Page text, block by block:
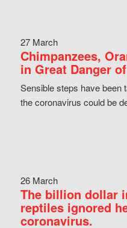
27 March
Chimpanzees,
in Great Danger
Sensible steps have been
the coronavirus could be
26 March
The billion dollar
reptiles ignored
coronavirus.